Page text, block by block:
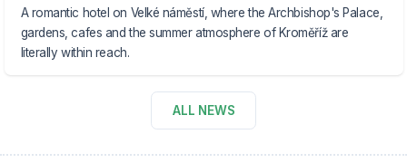
A romantic hotel on Velké náměstí, where the Archbishop's Palace,
gardens, cafes and the summer atmosphere of Kroměříž are
literally within reach.
ALL NEWS